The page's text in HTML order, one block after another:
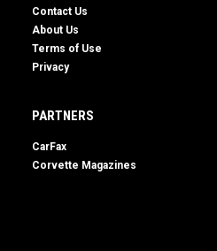
Contact Us
About Us
Terms of Use
Privacy
PARTNERS
CarFax
Corvette Magazines